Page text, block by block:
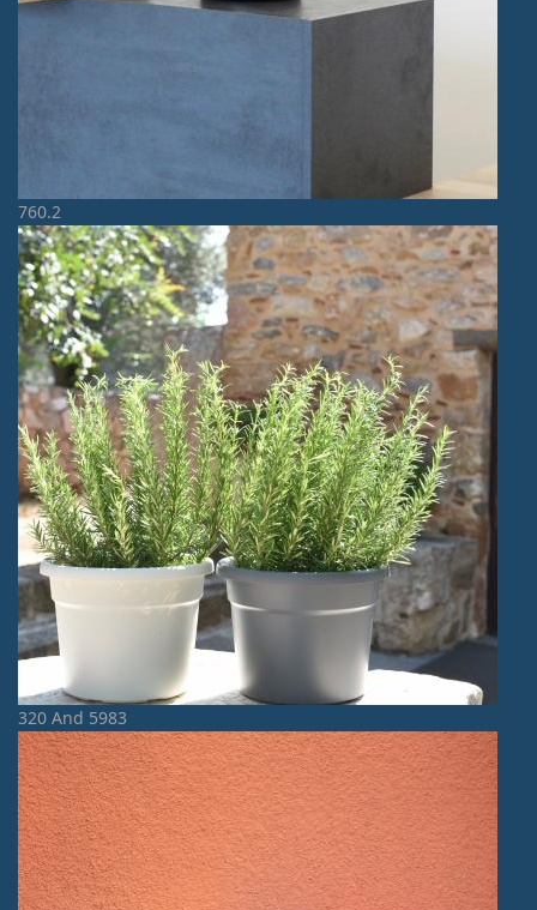
760.2
320 And 5983